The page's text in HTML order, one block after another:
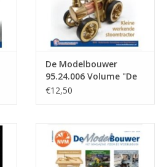
De Modelbouwer
95.24.006 Volume "De
Modelbouwer" Edition
€12,50